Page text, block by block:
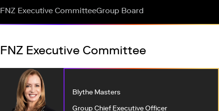
FNZ Executive CommitteeGroup Board
FNZ Executive Committee
Blythe Masters
Group Chief Executive Officer